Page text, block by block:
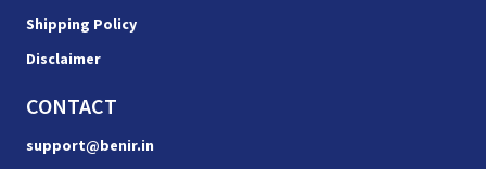
Shipping Policy
Disclaimer
CONTACT
support@benir.in